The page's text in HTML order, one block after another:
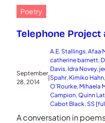
Poetry
Telephone Project
September
28, 2014
|
A.E. Stallings, Afaa
catherine barnett,
Davis, Idra Novey,
Spahr, Kimiko Hahn,
O’Rourke, Mihaela
Campion, Quinn
Cabot Black, SS
A conversation in